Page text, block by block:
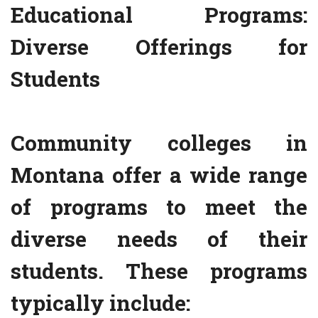
Educational Programs:
Diverse Offerings for
Students
Community colleges in
Montana offer a wide range
of programs to meet the
diverse needs of their
students. These programs
typically include: